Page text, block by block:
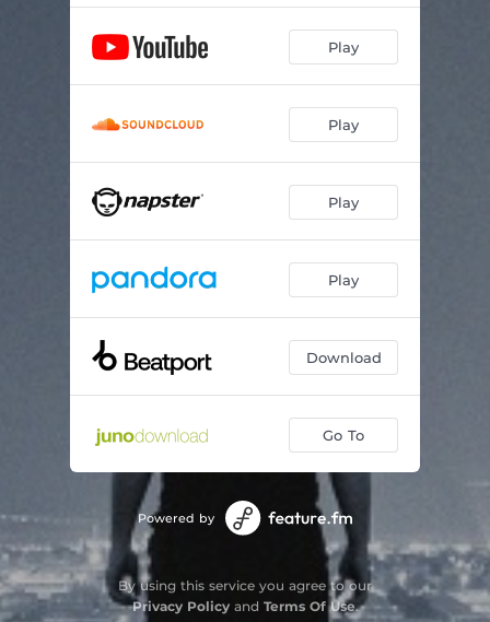
Play
Play
Play
Play
Download
Go To
Powered by
By using this service you agree to our
Privacy Policyand Terms Of Use.